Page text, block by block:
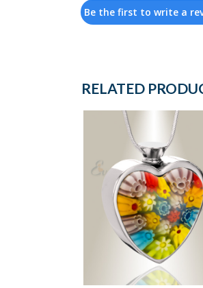
Be the first to write a
RELATED